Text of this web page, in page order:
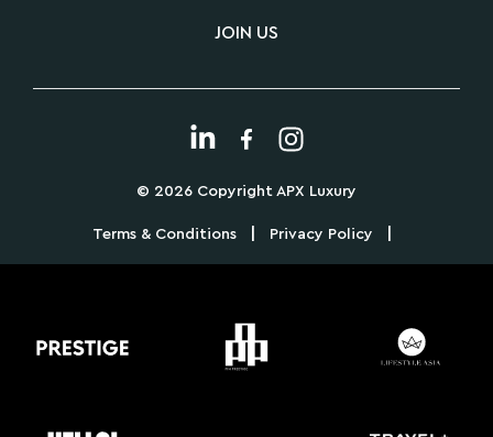
JOIN US
© 2026 Copyright APX Luxury
Terms & Conditions Privacy Policy